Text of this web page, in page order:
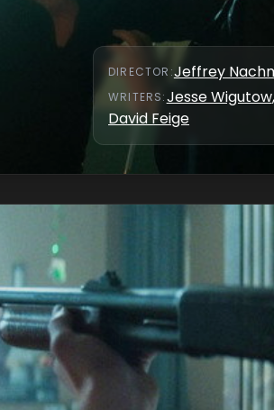
DIRECTOR :Jeffrey
WRITERS:Jesse Wigutow,
David Feige